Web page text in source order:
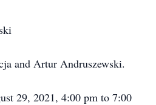
and Artur Andruszewski.
29, 2021, 4:00 pm to 7:00